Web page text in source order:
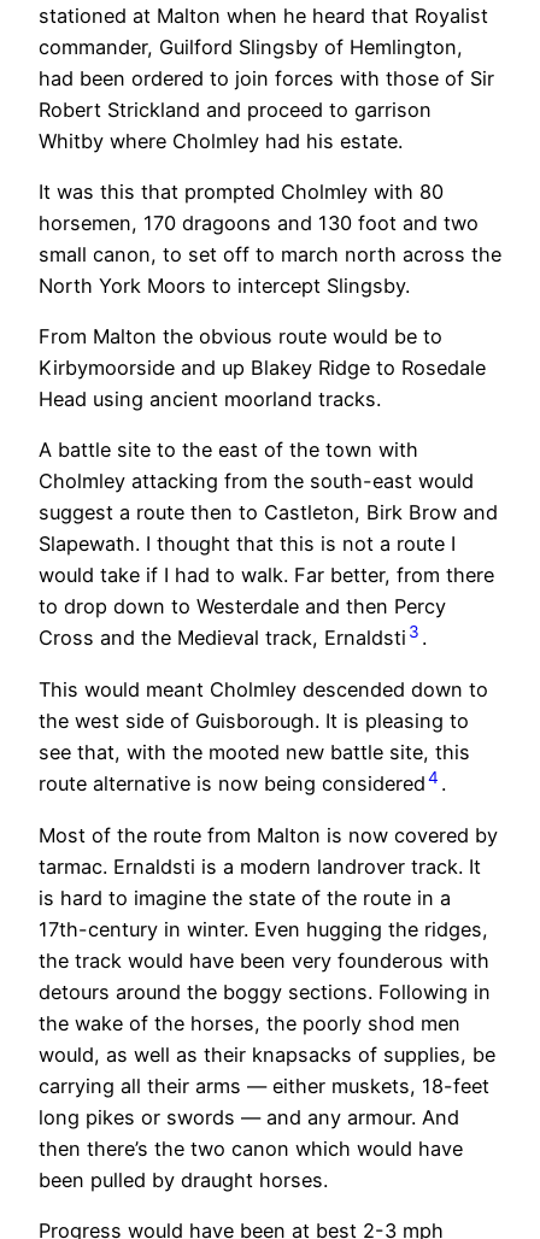
stationed at Malton when he heard that Royalist
commander, Guilford Slingsby of Hemlington,
had been ordered to join forces with those of Sir
Robert Strickland and proceed to garrison
Whitby where Cholmley had his estate.
It was this that prompted Cholmley with 80
horsemen, 170 dragoons and 130 foot and two
small canon, to set off to march north across the
North York Moors to intercept Slingsby.
From Malton the obvious route would be to
Kirbymoorside and up Blakey Ridge to Rosedale
Head using ancient moorland tracks.
A battle site to the east of the town with
Cholmley attacking from the south-east would
suggest a route then to Castleton, Birk Brow and
Slapewath. I thought that this is not a route I
would take if I had to walk. Far better, from there
to drop down to Westerdale and then Percy
Cross and the Medieval track, Ernaldsti 3 .
This would meant Cholmley descended down to
the west side of Guisborough. It is pleasing to
see that, with the mooted new battle site, this
route alternative is now being considered4 .
Most of the route from Malton is now covered by
tarmac. Ernaldsti is a modern landrover track. It
is hard to imagine the state of the route in a
17th-century in winter. Even hugging the ridges,
the track would have been very founderous with
detours around the boggy sections. Following in
the wake of the horses, the poorly shod men
would, as well as their knapsacks of supplies, be
carrying all their arms — either muskets, 18-feet
long pikes or swords — and any armour. And
then there’s the two canon which would have
been pulled by draught horses.
Progress would have been at best 2-3 mph